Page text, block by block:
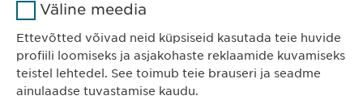
KONTAKT
Telefon: +372 600 4440
E-post:
info@ ewopharma.ee
1 päev
Väline meedia
Ettevõtted võivad neid küpsiseid kasutada teie huvide
profiili loomiseks ja asjakohaste reklaamide kuvamiseks
teistel lehtedel. See toimub teie brauseri ja seadme
ainulaadse tuvastamise kaudu.